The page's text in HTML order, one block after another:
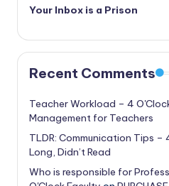
Your Inbox is a Prison
Recent Comments
Teacher Workload – 4
Management for Teachers
TLDR: Communication Tips –
Long, Didn’t Read
Who is responsible for